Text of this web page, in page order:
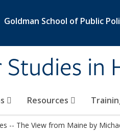
Goldman School of Public
in
Resources
-- The View from Maine by